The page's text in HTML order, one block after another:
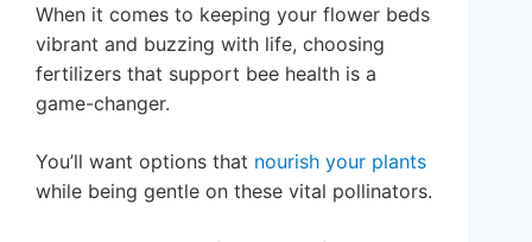
When it comes to keeping your flower beds
vibrant and buzzing with life, choosing
fertilizers that support bee health is a
game-changer.
You’ll want options that nourish your plants
while being gentle on these vital pollinators.